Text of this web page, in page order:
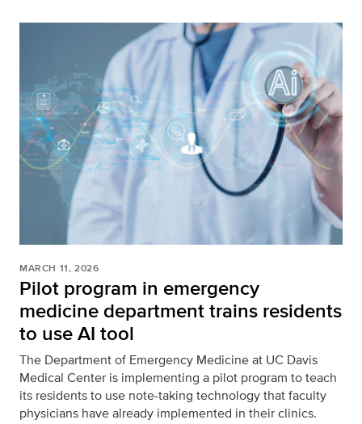
MARCH 11, 2026
Pilot program in emergency
medicine department trains residents
to use AI tool
The Department of Emergency Medicine at UC Davis
Medical Center is implementing a pilot program to teach
its residents to use note-taking technology that faculty
physicians have already implemented in their clinics.